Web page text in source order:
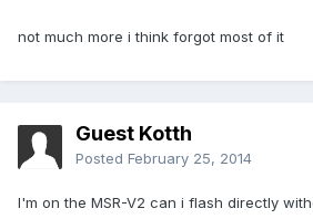
not much more i think forgot most of it
Guest Kotth
Posted February 25, 2014
I'm on the MSR-V2 can i flash directly